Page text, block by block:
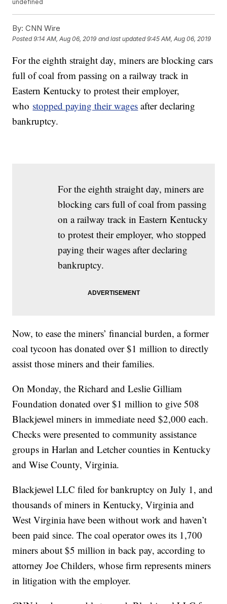
undefined
By: CNN Wire
Posted9:14 AM, Aug 06, 2019 and last updated 9:45 AM, Aug 06, 2019
For the eighth straight day, miners are blocking cars
full of coal from passing on a railway track in
Eastern Kentucky to protest their employer,
who stopped paying their wages after declaring
bankruptcy.
For the eighth straight day, miners are
blocking cars full of coal from passing
on a railway track in Eastern Kentucky
to protest their employer, who stopped
paying their wages after declaring
bankruptcy.
Now, to ease the miners’ financial burden, a former
coal tycoon has donated over $1 million to directly
assist those miners and their families.
On Monday, the Richard and Leslie Gilliam
Foundation donated over $1 million to give 508
Blackjewel miners in immediate need $2,000 each.
Checks were presented to community assistance
groups in Harlan and Letcher counties in Kentucky
and Wise County, Virginia.
Blackjewel LLC filed for bankruptcy on July 1, and
thousands of miners in Kentucky, Virginia and
West Virginia have been without work and haven’t
been paid since. The coal operator owes its 1,700
miners about $5 million in back pay, according to
attorney Joe Childers, whose firm represents miners
in litigation with the employer.